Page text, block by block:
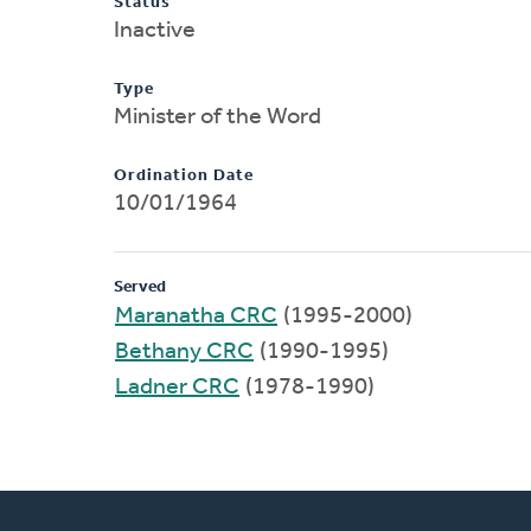
Inactive
Type
Minister of the Word
Ordination Date
10/01/1964
Served
Maranatha CRC (1995-2000)
Bethany CRC (1990-1995)
Ladner CRC (1978-1990)